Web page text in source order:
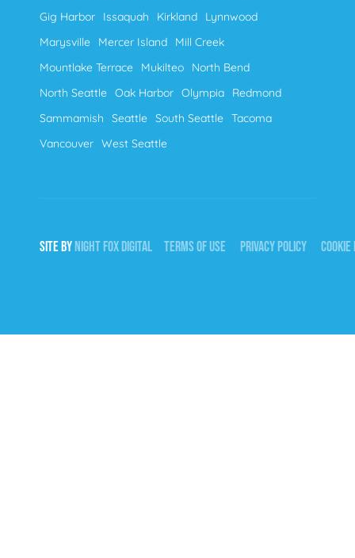
Gig Harbor
Issaquah Kirkland
Lynnwood
Marysville
Mercer Island
Mill Creek
Mountlake Terrace
Mukilteo
North Bend
North Seattle Oak Harbor Olympia
Redmond
Sammamish
Seattle South Seattle Tacoma
Vancouver West Seattle
SITE BYNIGHTFOXDIGITAL TERMS OF USE PRIVACY POLICY COOKIE